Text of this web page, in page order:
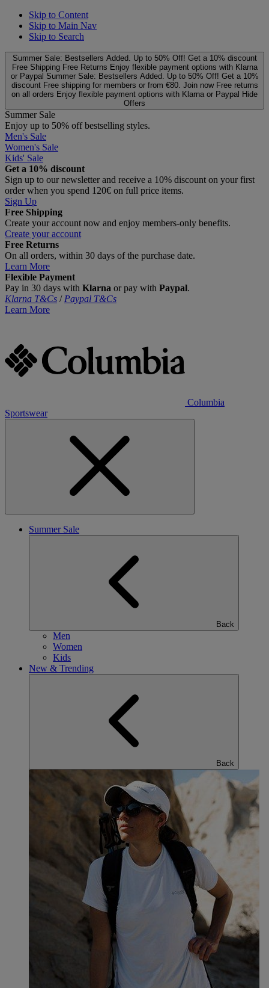
Skip to Content
Skip to Main Nav
Skip to Search
Summer Sale: Bestsellers Added. Up to 50% Off! Get a 10% discount
Free Shipping Free Returns Enjoy flexible payment options with Klarna
or Paypal Summer Sale: Bestsellers Added. Up to 50% Off! Get a 10%
discount Free shipping for members or from €80. Join now Free returns
on all orders Enjoy flexible payment options with Klarna or Paypal Hide
Offers
Summer Sale
Enjoy up to 50% off bestselling styles.
Men's Sale
Women's Sale
Kids' Sale
Get a 10% discount
Sign up to our newsletter and receive a 10% discount on your first
order when you spend 120€ on full price items.
Sign Up
Free Shipping
Create your account now and enjoy members‑only benefits.
Create your account
Free Returns
On all orders, within 30 days of the purchase date.
Learn More
Flexible Payment
Pay in 30 days with Klarna or pay with Paypal.
Klarna T&Cs / Paypal T&Cs
Learn More
Columbia
Sportswear
Summer Sale
Back
Men
Women
Kids
New & Trending
Back